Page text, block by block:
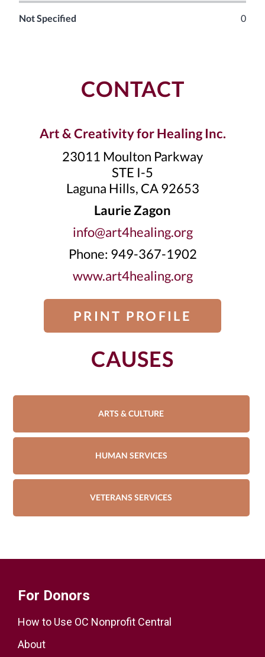
Not Specified 0
CONTACT
Art & Creativity for Healing Inc.
23011 Moulton Parkway
STE I-5
Laguna Hills, CA 92653
Laurie Zagon
info@art4healing.org
Phone: 949-367-1902
www.art4healing.org
PRINT PROFILE
CAUSES
ARTS & CULTURE
HUMAN SERVICES
VETERANS SERVICES
For Donors
How to Use OC Nonprofit Central
About